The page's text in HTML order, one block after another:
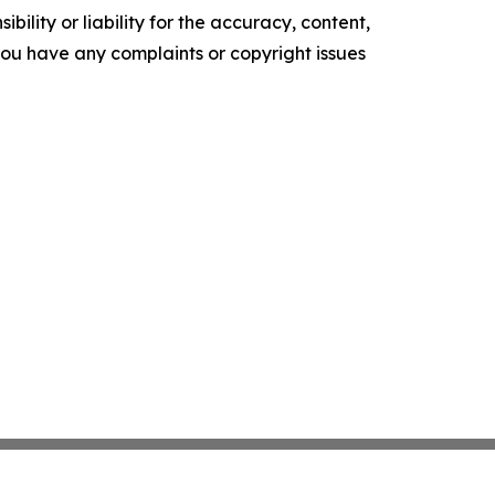
or liability for the accuracy, content,
have any complaints or copyright issues